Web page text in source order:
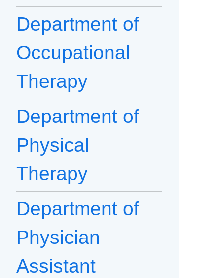
Department of
Occupational
Therapy
Department of
Physical
Therapy
Department of
Physician
Assistant